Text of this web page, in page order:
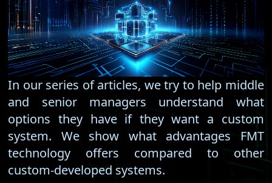
In our series of articles, we try to help middle
and senior managers understand what
options they have if they want a custom
system. We show what advantages FMT
technology offers compared to other
custom-developed systems.